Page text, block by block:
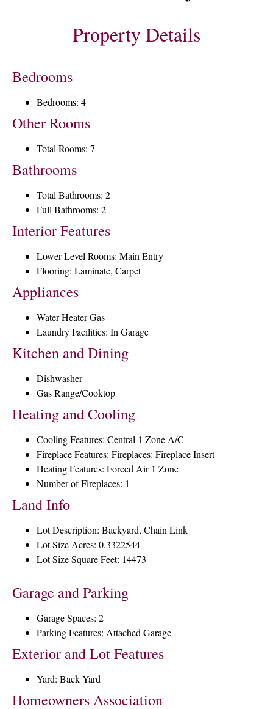
Property Details
Bedrooms
Bedrooms: 4
Other Rooms
Total Rooms: 7
Bathrooms
Total Bathrooms: 2
Full Bathrooms: 2
Interior Features
Lower Level Rooms: Main Entry
Flooring: Laminate, Carpet
Appliances
Water Heater Gas
Laundry Facilities: In Garage
Kitchen and Dining
Dishwasher
Gas Range/Cooktop
Heating and Cooling
Cooling Features: Central 1 Zone A/C
Fireplace Features: Fireplaces: Fireplace Insert
Heating Features: Forced Air 1 Zone
Number of Fireplaces: 1
Land Info
Lot Description: Backyard, Chain Link
Lot Size Acres: 0.3322544
Lot Size Square Feet: 14473
Garage and Parking
Garage Spaces: 2
Parking Features: Attached Garage
Exterior and Lot Features
Yard: Back Yard
Homeowners Association